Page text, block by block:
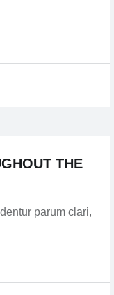
THE
parum clari,